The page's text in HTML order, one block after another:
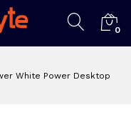
0
White Power Desktop